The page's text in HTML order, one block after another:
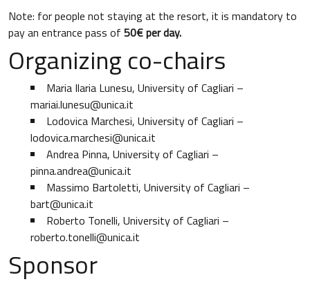
Note: for people not staying at the resort, it is mandatory to
pay an entrance pass of 50€ per day.
Organizing co-chairs
Maria Ilaria Lunesu, University of Cagliari –
mariai.lunesu@unica.it
Lodovica Marchesi, University of Cagliari –
lodovica.marchesi@unica.it
Andrea Pinna, University of Cagliari –
pinna.andrea@unica.it
Massimo Bartoletti, University of Cagliari –
bart@unica.it
Roberto Tonelli, University of Cagliari –
roberto.tonelli@unica.it
Sponsor